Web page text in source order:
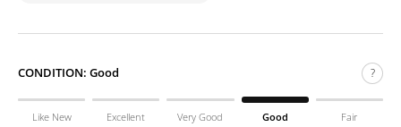
CONDITION: Good ?
Like New Excellent Very Good Good Fair